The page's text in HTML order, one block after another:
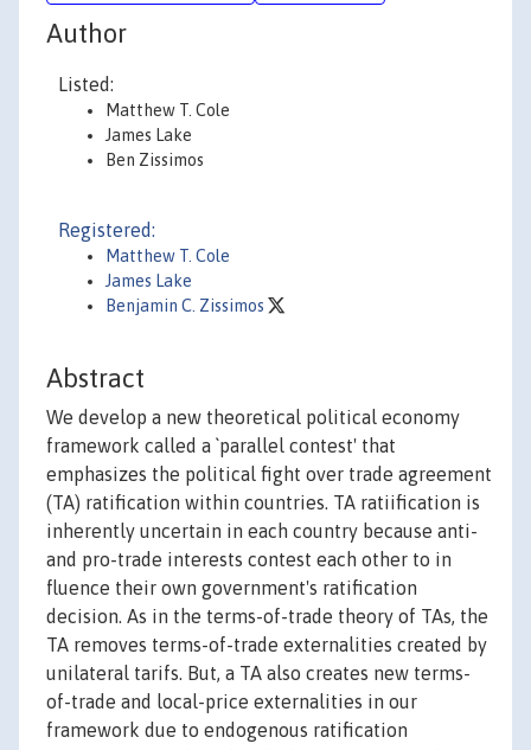
Author
Listed:
Matthew T. Cole
James Lake
Ben Zissimos
Registered:
Matthew T. Cole
James Lake
Benjamin C. Zissimos
Abstract
We develop a new theoretical political economy
framework called a `parallel contest' that
emphasizes the political fight over trade agreement
(TA) ratification within countries. TA ratiification is
inherently uncertain in each country because anti-
and pro-trade interests contest each other to in
fluence their own government's ratification
decision. As in the terms-of-trade theory of TAs, the
TA removes terms-of-trade externalities created by
unilateral tarifs. But, a TA also creates new terms-
of-trade and local-price externalities in our
framework due to endogenous ratification